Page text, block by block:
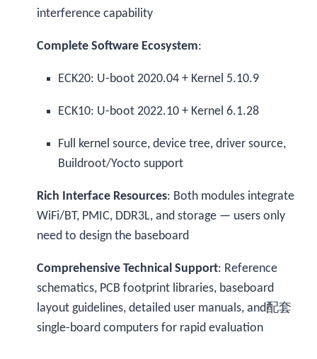
interference capability
Complete Software Ecosystem:
ECK20: U-boot 2020.04 + Kernel 5.10.9
ECK10: U-boot 2022.10 + Kernel 6.1.28
Full kernel source, device tree, driver source,
Buildroot/Yocto support
Rich Interface Resources: Both modules integrate
WiFi/BT, PMIC, DDR3L, and storage — users only
need to design the baseboard
Comprehensive Technical Support: Reference
schematics, PCB footprint libraries, baseboard
layout guidelines, detailed user manuals, and配套
single-board computers for rapid evaluation